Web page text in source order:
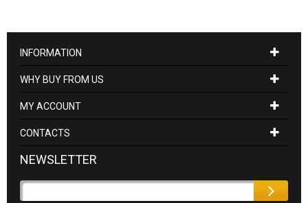
INFORMATION
WHY BUY FROM US
MY ACCOUNT
CONTACTS
NEWSLETTER